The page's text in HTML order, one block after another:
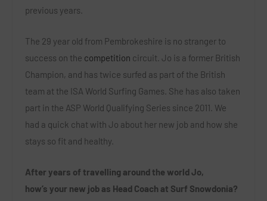
previous years.
The 29 year old from Pembrokeshire is no stranger to
success on the competition circuit. Jo is a former British
Champion, and has twice surfed as part of the British
team at the ISA World Surfing Games. She has also taken
part in the ASP World Qualifying Series since 2011. We
had a quick chat with Jo about her new job and how she
stays so fit and healthy.
After years of travelling around the world Jo,
how’s your new job as Head Coach at Surf Snowdonia?